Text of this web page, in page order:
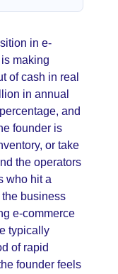
in e-
making
of cash in real
in annual
and
founder is
or take
the operators
who hit a
business
e-commerce
typically
of rapid
founder feels